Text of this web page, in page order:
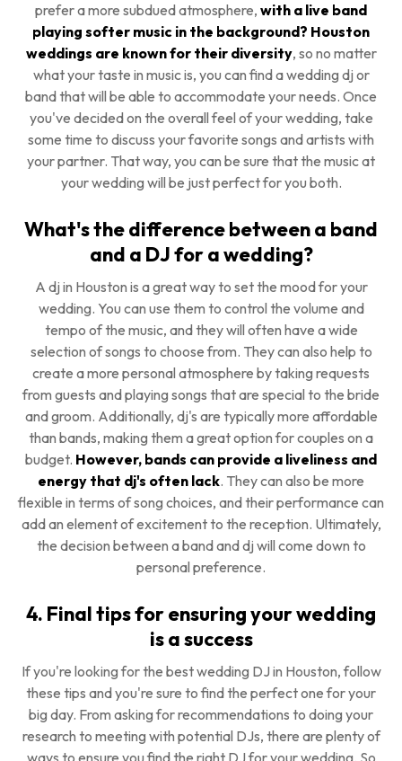
prefer a more subdued atmosphere, with a live band
playing softer music in the background? Houston
weddings are known for their diversity, so no matter
what your taste in music is, you can find a wedding dj or
band that will be able to accommodate your needs. Once
you've decided on the overall feel of your wedding, take
some time to discuss your favorite songs and artists with
your partner. That way, you can be sure that the music at
your wedding will be just perfect for you both.
What's the difference between a band
and a DJ for a wedding?
A dj in Houston is a great way to set the mood for your
wedding. You can use them to control the volume and
tempo of the music, and they will often have a wide
selection of songs to choose from. They can also help to
create a more personal atmosphere by taking requests
from guests and playing songs that are special to the bride
and groom. Additionally, dj's are typically more affordable
than bands, making them a great option for couples on a
budget. However, bands can provide a liveliness and
energy that dj's often lack. They can also be more
flexible in terms of song choices, and their performance can
add an element of excitement to the reception. Ultimately,
the decision between a band and dj will come down to
personal preference.
4. Final tips for ensuring your wedding
is a success
If you're looking for the best wedding DJ in Houston, follow
these tips and you're sure to find the perfect one for your
big day. From asking for recommendations to doing your
research to meeting with potential DJs, there are plenty of